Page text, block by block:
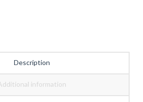
Description
information